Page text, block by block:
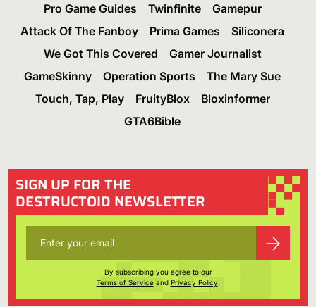
Pro Game Guides Twinfinite
Gamepur
Attack Of The Fanboy
Prima Games
Siliconera
We Got This Covered
Gamer Journalist
GameSkinny
Operation Sports
The Mary Sue
Touch, Tap, Play
FruityBlox
Bloxinformer
GTA6Bible
SIGN UP FOR THE
DESTRUCTOID NEWSLETTER
By subscribing you agree to our
Terms of Serviceand Privacy Policy.